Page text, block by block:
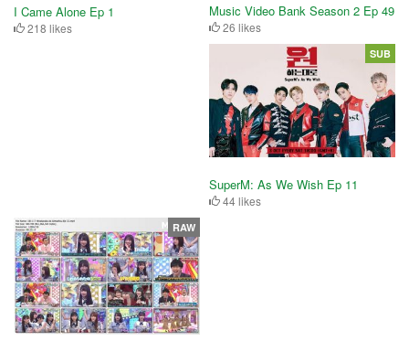
I Came Alone Ep 1
218 likes
Music Video Bank Season 2 Ep 49
26 likes
SuperM: As We Wish Ep 11
44 likes
SUB
RAW